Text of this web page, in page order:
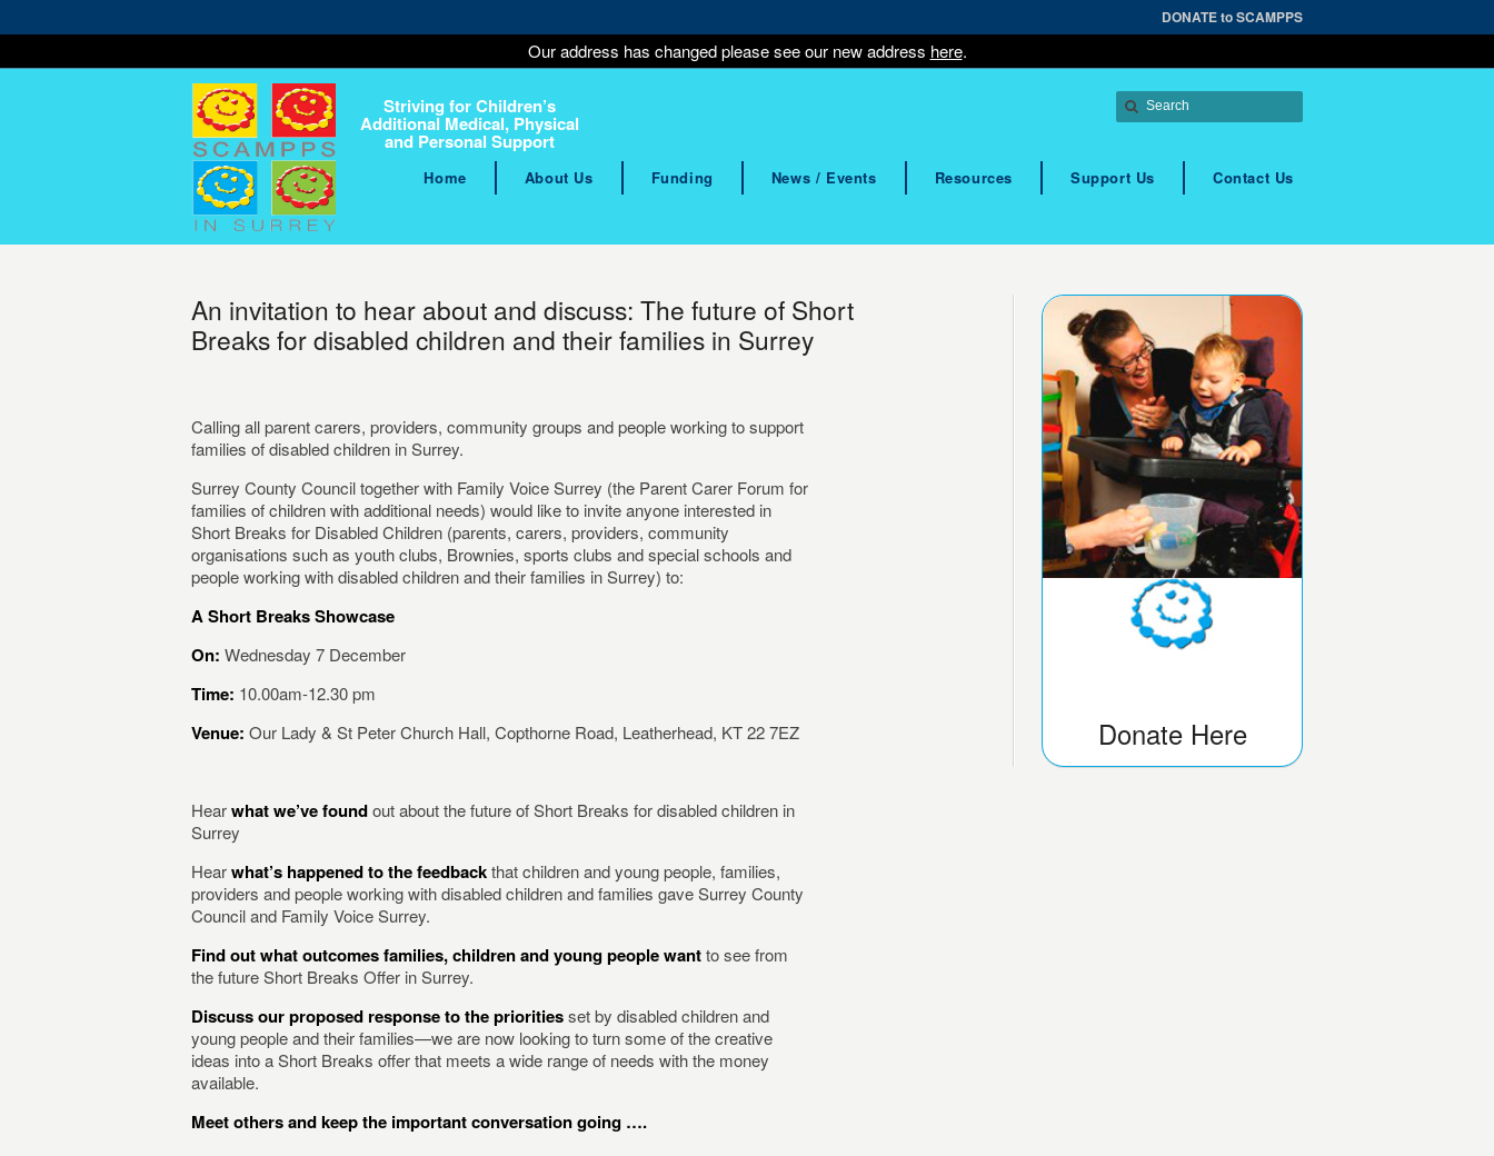
DONATE to SCAMPPS
Our address has changed please see our new address here.
Striving for Children’s
Additional Medical, Physical
and Personal Support
Home About Us Funding News / Events Resources Support Us Contact Us
An invitation to hear about and discuss: The future of Short
Breaks for disabled children and their families in Surrey
Calling all parent carers, providers, community groups and people working to support
families of disabled children in Surrey.
Surrey County Council together with Family Voice Surrey (the Parent Carer Forum for
families of children with additional needs) would like to invite anyone interested in
Short Breaks for Disabled Children (parents, carers, providers, community
organisations such as youth clubs, Brownies, sports clubs and special schools and
people working with disabled children and their families in Surrey) to:
A Short Breaks Showcase
On: Wednesday 7 December
Time: 10.00am-12.30 pm
Venue: Our Lady & St Peter Church Hall, Copthorne Road, Leatherhead, KT 22 7EZ
Hearwhat we’ve foundout about the future of Short Breaks for disabled children in
Surrey
Hearwhat’s happened to the feedbackthat children and young people, families,
providers and people working with disabled children and families gave Surrey County
Council and Family Voice Surrey.
Find out what outcomes families, children and young people wantto see from
the future Short Breaks Offer in Surrey.
Discuss our proposed response to the prioritiesset by disabled children and
young people and their families—we are now looking to turn some of the creative
ideas into a Short Breaks offer that meets a wide range of needs with the money
available.
Meet others and keep the important conversation going ….
Donate Here